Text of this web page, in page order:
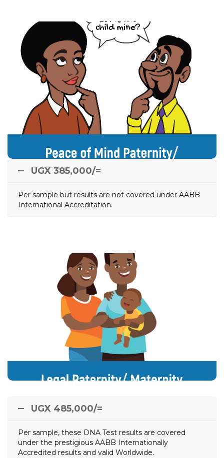
Peace of Mind Paternity/
Maternity DNA Test
This can be done in situations where the paternity or
Maternity of a child is unclear and the child is
threatened with possible lack of proper parenthood
when the alleged father is not sure if he is the
child’s biological father, the alleged mother is not sure
of Child’s biological father, relatives not sure of child’s
biological father or when there is doubt about child’s
UGX 385,000/=
Per sample but results are not covered under AABB
International Accreditation.
Legal Paternity/ Maternity
DNA Test
Ordered from Community Leaders, Child / Family
Police, Probation Officers, Family Help NGOs,
Magistrates, Administrator General, Court Judges,
UGX 485,000/=
Per sample, these DNA Test results are covered
under the prestigious AABB Internationally
Accredited results and valid Worldwide.